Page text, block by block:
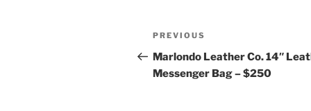
Post
navigation
Previous
Post
PREVIOUS
Marlondo Leather Co. 14″
Messenger Bag – $250